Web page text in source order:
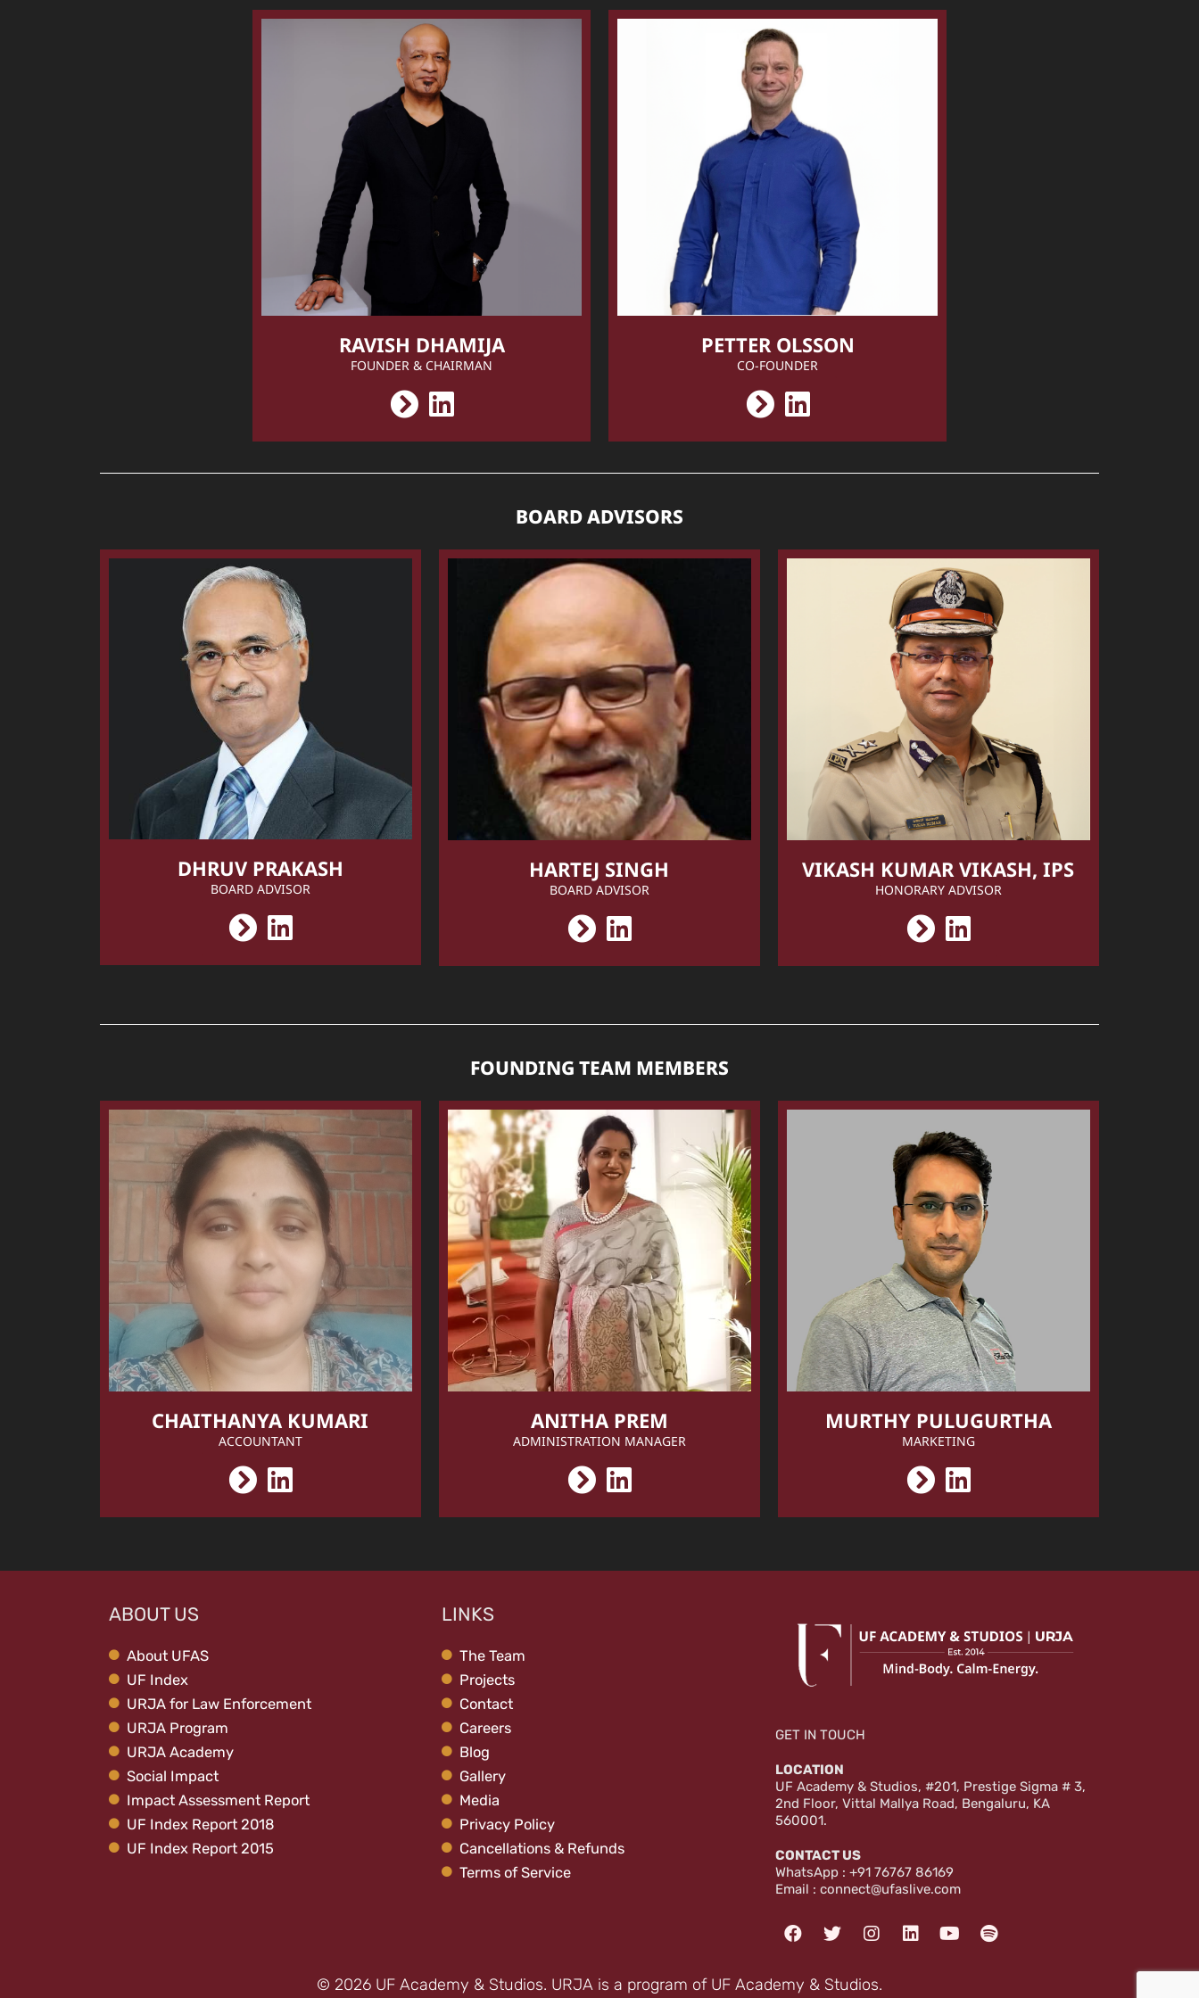
RAVISH DHAMIJA
FOUNDER & CHAIRMAN
PETTER OLSSON
CO-FOUNDER
BOARD ADVISORS
DHRUV PRAKASH
BOARD ADVISOR
HARTEJ SINGH
BOARD ADVISOR
VIKASH KUMAR VIKASH, IPS
HONORARY ADVISOR
FOUNDING TEAM MEMBERS
CHAITHANYA KUMARI
ACCOUNTANT
ANITHA PREM
ADMINISTRATION MANAGER
MURTHY PULUGURTHA
MARKETING
ABOUT US
About UFAS
UF Index
URJA for Law Enforcement
URJA Program
URJA Academy
Social Impact
Impact Assessment Report
UF Index Report 2018
UF Index Report 2015
LINKS
The Team
Projects
Contact
Careers
Blog
Gallery
Media
Privacy Policy
Cancellations & Refunds
Terms of Service
GET IN TOUCH
LOCATION
UF Academy & Studios, #201, Prestige Sigma # 3,
2nd Floor, Vittal Mallya Road, Bengaluru, KA
560001.
CONTACT US
WhatsApp : +91 76767 86169
Email : connect@ufaslive.com
F
a
e
T
w
t
I
n
t
L
i
Y
o
S
p
© 2026 UF Academy & Studios. URJA is a program of UF Academy & Studios.